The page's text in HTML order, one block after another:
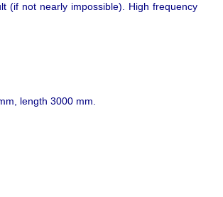
(if not nearly impossible). High frequency
length 3000 mm.